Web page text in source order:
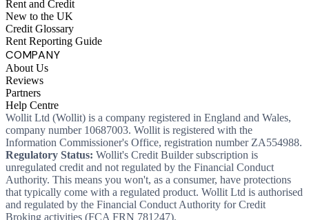
Rent and Credit
New to the UK
Credit Glossary
Rent Reporting Guide
COMPANY
About Us
Reviews
Partners
Help Centre
Wollit Ltd (Wollit) is a company registered in England and Wales,
company number 10687003. Wollit is registered with the
Information Commissioner's Office, registration number ZA554988.
Regulatory Status: Wollit's Credit Builder subscription is
unregulated credit and not regulated by the Financial Conduct
Authority. This means you won't, as a consumer, have protections
that typically come with a regulated product. Wollit Ltd is authorised
and regulated by the Financial Conduct Authority for Credit
Broking activities (FCA FRN 781247).